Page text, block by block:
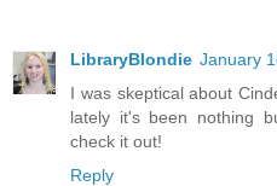
LibraryBlondie January
I was skeptical about
lately it's been nothing
check it out!
Reply